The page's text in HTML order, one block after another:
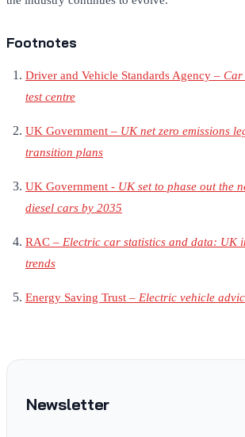
Footnotes
Driver and Vehicle Standards Agency – Car
test centre
UK Government – UK net zero emissions
transition plans
UK Government - UK set to phase out the
diesel cars by 2035
RAC – Electric car statistics and data: UK
trends
Energy Saving Trust – Electric vehicle
Newsletter